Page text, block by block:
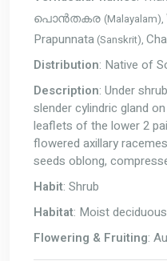
പൊന്‍തകര (Malayalam),
Prapunnata (Sanskrit),
Distribution: Native of
Description: Under
slender cylindric gland
leaflets of the lower 2
flowered axillary
seeds oblong,
Habit: Shrub
Habitat: Moist
Flowering & Fruiting: